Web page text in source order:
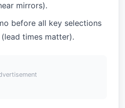
mirrors).
before all key selections
times matter).